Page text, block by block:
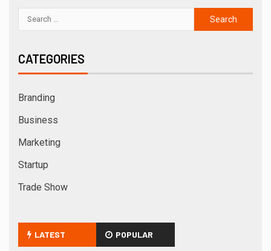
CATEGORIES
Branding
Business
Marketing
Startup
Trade Show
LATEST POPULAR